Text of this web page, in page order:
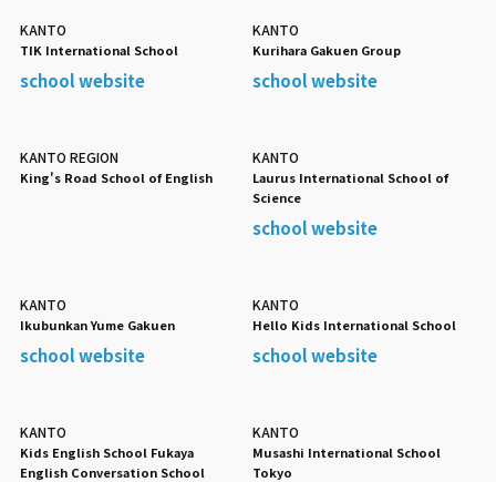
KANTO
TIK International School
school website
KANTO
Kurihara Gakuen Group
school website
KANTO REGION
King's Road School of English
KANTO
Laurus International School of
Science
school website
KANTO
Ikubunkan Yume Gakuen
school website
KANTO
Hello Kids International School
school website
KANTO
Kids English School Fukaya
English Conversation School
KANTO
Musashi International School
Tokyo